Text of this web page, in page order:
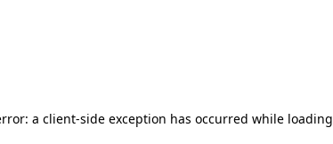
a client-side exception has occurred while loading